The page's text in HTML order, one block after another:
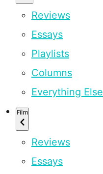
Reviews
Essays
Playlists
Columns
Everything Else
Film
Reviews
Essays